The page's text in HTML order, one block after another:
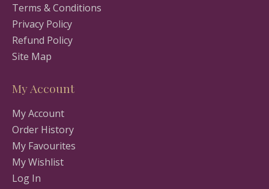
Terms & Conditions
Privacy Policy
Refund Policy
Site Map
My Account
My Account
Order History
My Favourites
My Wishlist
Log In